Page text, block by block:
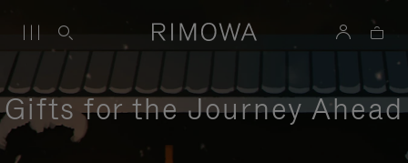
Gifts for the Journey Ahead